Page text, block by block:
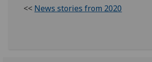
<< News stories from 2020